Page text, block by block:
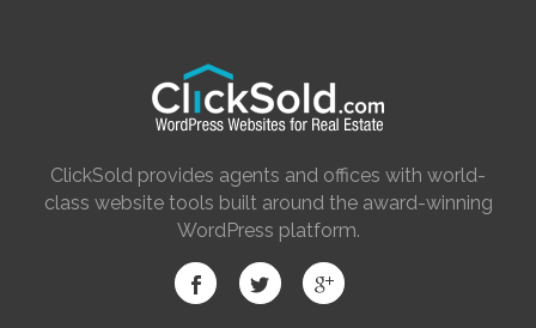
ClickSold provides agents and offices with world-
class website tools built around the award-winning
WordPress platform.